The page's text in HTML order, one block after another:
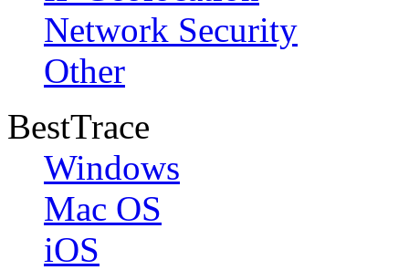
Network Security
Other
BestTrace
Windows
Mac OS
iOS